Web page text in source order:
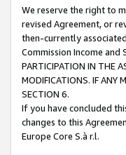
We reserve the right to
revised Agreement, or
then-currently
Commission Income and
PARTICIPATION IN THE
MODIFICATIONS. IF ANY
SECTION 6.
If you have concluded
changes to this
Europe Core S.à r.l.